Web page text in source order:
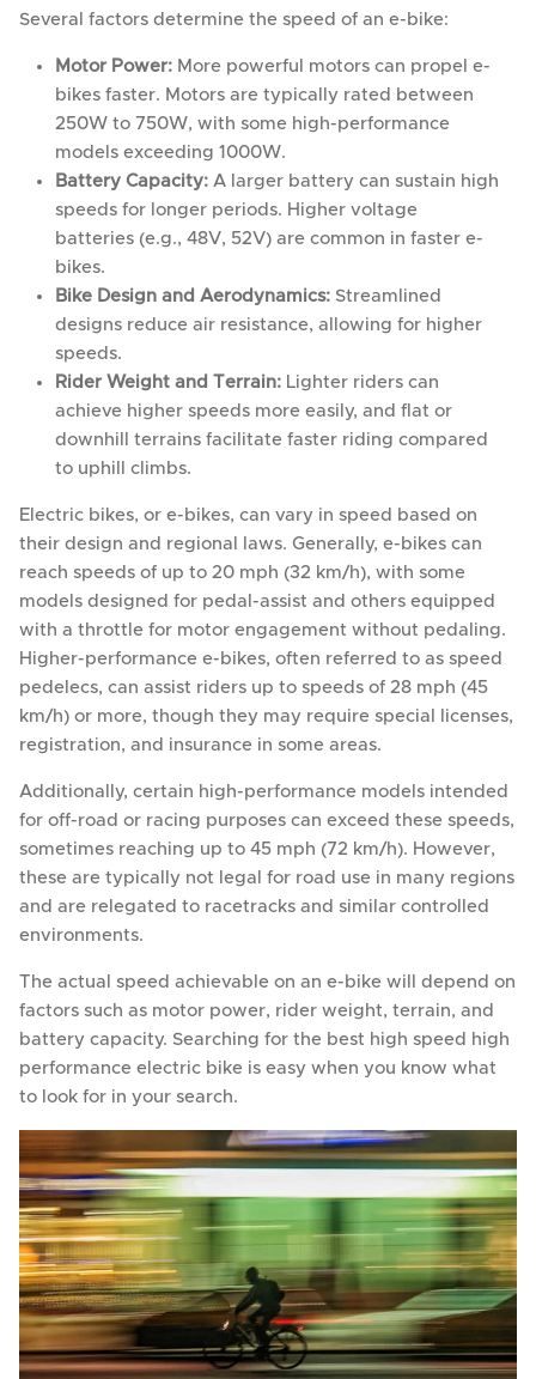
Several factors determine the speed of an e-bike:
Motor Power: More powerful motors can propel e-
bikes faster. Motors are typically rated between
250W to 750W, with some high-performance
models exceeding 1000W.
Battery Capacity: A larger battery can sustain high
speeds for longer periods. Higher voltage
batteries (e.g., 48V, 52V) are common in faster e-
bikes.
Bike Design and Aerodynamics: Streamlined
designs reduce air resistance, allowing for higher
speeds.
Rider Weight and Terrain: Lighter riders can
achieve higher speeds more easily, and flat or
downhill terrains facilitate faster riding compared
to uphill climbs.
Electric bikes, or e-bikes, can vary in speed based on
their design and regional laws. Generally, e-bikes can
reach speeds of up to 20 mph (32 km/h), with some
models designed for pedal-assist and others equipped
with a throttle for motor engagement without pedaling.
Higher-performance e-bikes, often referred to as speed
pedelecs, can assist riders up to speeds of 28 mph (45
km/h) or more, though they may require special licenses,
registration, and insurance in some areas.
Additionally, certain high-performance models intended
for off-road or racing purposes can exceed these speeds,
sometimes reaching up to 45 mph (72 km/h). However,
these are typically not legal for road use in many regions
and are relegated to racetracks and similar controlled
environments.
The actual speed achievable on an e-bike will depend on
factors such as motor power, rider weight, terrain, and
battery capacity. Searching for the best high speed high
performance electric bike is easy when you know what
to look for in your search.